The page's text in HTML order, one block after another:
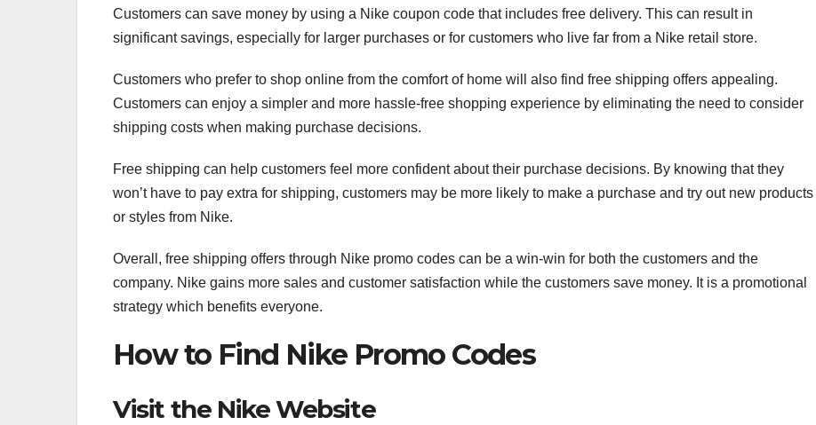
Customers can save money by using a Nike coupon code that includes free delivery. This can result in
significant savings, especially for larger purchases or for customers who live far from a Nike retail store.
Customers who prefer to shop online from the comfort of home will also find free shipping offers appealing.
Customers can enjoy a simpler and more hassle-free shopping experience by eliminating the need to consider
shipping costs when making purchase decisions.
Free shipping can help customers feel more confident about their purchase decisions. By knowing that they
won’t have to pay extra for shipping, customers may be more likely to make a purchase and try out new products
or styles from Nike.
Overall, free shipping offers through Nike promo codes can be a win-win for both the customers and the
company. Nike gains more sales and customer satisfaction while the customers save money. It is a promotional
strategy which benefits everyone.
How to Find Nike Promo Codes
Visit the Nike Website